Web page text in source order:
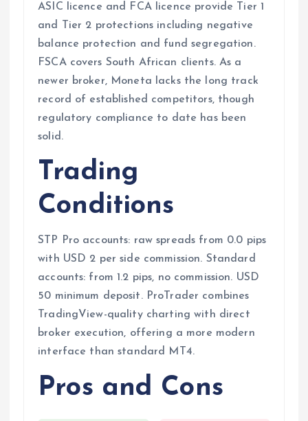
ASIC licence and FCA licence provide Tier 1
and Tier 2 protections including negative
balance protection and fund segregation.
FSCA covers South African clients. As a
newer broker, Moneta lacks the long track
record of established competitors, though
regulatory compliance to date has been
solid.
Trading
Conditions
STP Pro accounts: raw spreads from 0.0 pips
with USD 2 per side commission. Standard
accounts: from 1.2 pips, no commission. USD
50 minimum deposit. ProTrader combines
TradingView-quality charting with direct
broker execution, offering a more modern
interface than standard MT4.
Pros and Cons